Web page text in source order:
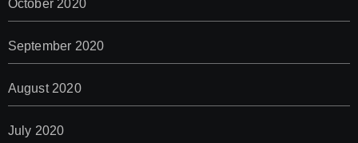
October 2020
September 2020
August 2020
July 2020